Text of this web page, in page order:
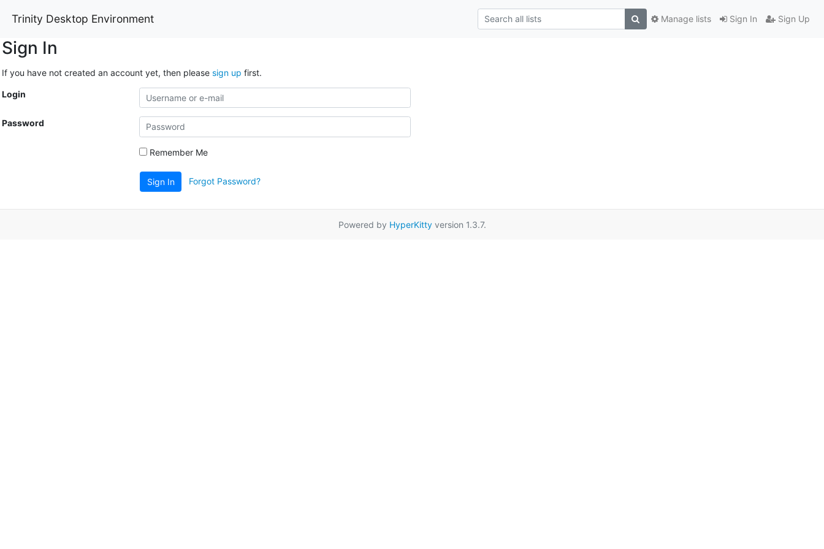
Trinity Desktop Environment Sign In Sign Up
Manage lists
Sign In
If you have not created an account yet, then please sign up first.
Login
Password
Remember Me
Sign In Forgot Password?
Powered by HyperKittyversion 1.3.7.